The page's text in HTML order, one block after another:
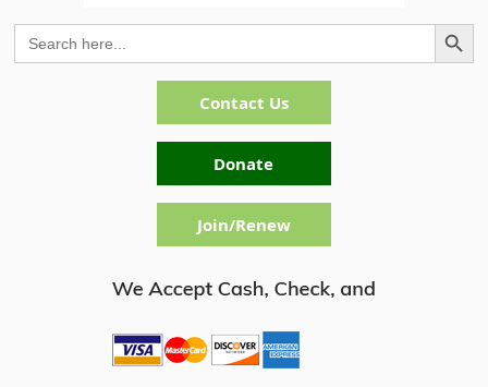
Search
for:
Search Button
Contact Us
Donate
Join/Renew